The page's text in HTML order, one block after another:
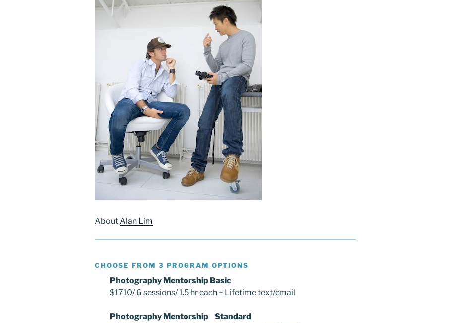
AboutAlan Lim
CHOOSE FROM 3 PROGRAM OPTIONS
Photography Mentorship Basic
$1710/ 6 sessions/ 1.5 hr each + Lifetime text/email
Photography Mentorship Standard